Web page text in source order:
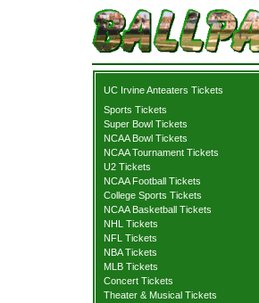
UC Irvine Anteaters Tickets
Sports Tickets
Super Bowl Tickets
NCAA Bowl Tickets
NCAA Tournament Tickets
U2 Tickets
NCAA Football Tickets
College Sports Tickets
NCAA Basketball Tickets
NHL Tickets
NFL Tickets
NBA Tickets
MLB Tickets
Concert Tickets
Theater & Musical Tickets